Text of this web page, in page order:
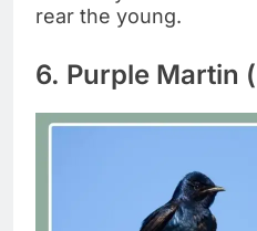
rear the young.
6. Purple Martin (